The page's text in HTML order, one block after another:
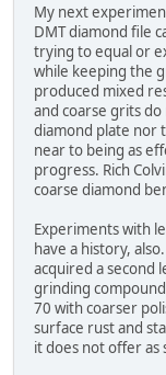
My next
DMT diamond file
trying to equal or
while keeping the
produced mixed
and coarse grits
diamond plate nor
near to being as
progress. Rich
coarse diamond
Experiments with
have a history,
acquired a second
grinding
70 with coarser
surface rust and
it does not offer as